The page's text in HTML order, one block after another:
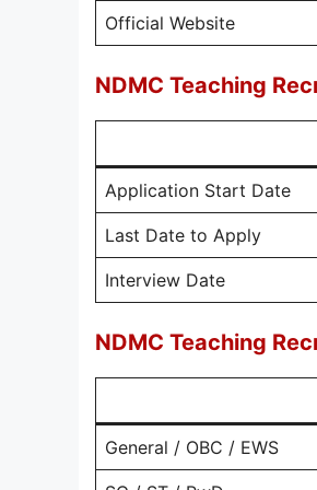
Official Website
NDMC Teaching
Application Start Date
Last Date to Apply
Interview Date
NDMC Teaching
General / OBC / EWS